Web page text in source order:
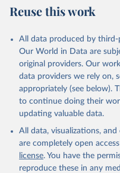
given in Reuse This Work
Food and Agriculture
Nations - Food
Security Indicators
Reuse this work
All data produced by third-
Our World in Data are
original providers. Our
data providers we rely on,
appropriately (see below).
to continue doing their
updating valuable data.
All data, visualizations,
are completely open
license. You have the
reproduce these in any